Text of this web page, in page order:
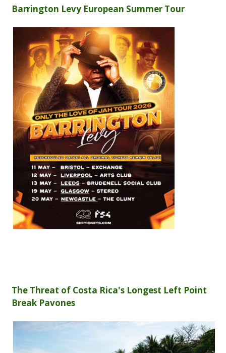
Barrington Levy European Summer Tour
The Threat of Costa Rica's Longest Left Point
Break Pavones